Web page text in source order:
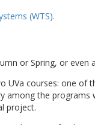
(WTS).
or Spring, or even
courses: one of
among the
project.